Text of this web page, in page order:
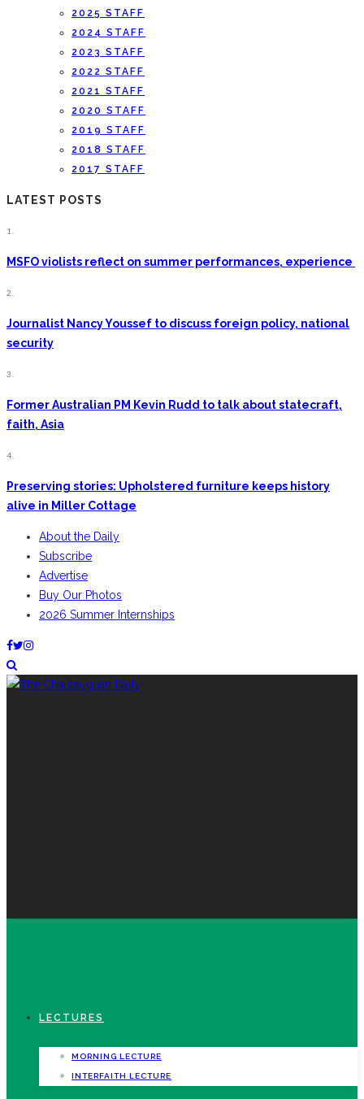
2025 STAFF
2024 STAFF
2023 STAFF
2022 STAFF
2021 STAFF
2020 STAFF
2019 STAFF
2018 STAFF
2017 STAFF
LATEST POSTS
1.
MSFO violists reflect on summer performances, experience
2.
Journalist Nancy Youssef to discuss foreign policy, national
security
3.
Former Australian PM Kevin Rudd to talk about statecraft,
faith, Asia
4.
Preserving stories: Upholstered furniture keeps history
alive in Miller Cottage
About the Daily
Subscribe
Advertise
Buy Our Photos
2026 Summer Internships
LECTURES
MORNING LECTURE
INTERFAITH LECTURE